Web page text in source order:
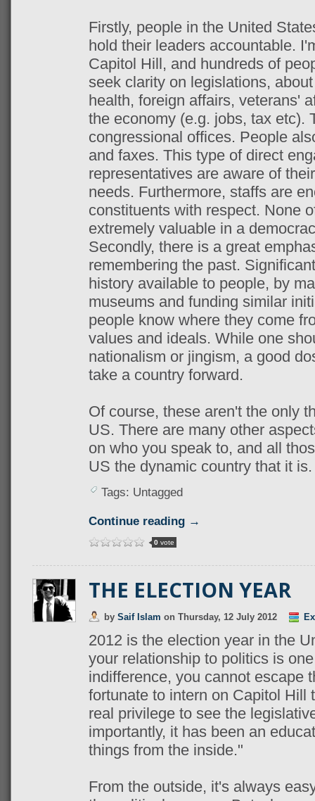
Firstly, people in the United
hold their leaders accountable.
Capitol Hill, and hundreds of
seek clarity on legislations,
health, foreign affairs, veterans'
the economy (e.g. jobs, tax etc).
congressional offices. People
and faxes. This type of direct
representatives are aware of
needs. Furthermore, staffs are
constituents with respect. None
extremely valuable in a
Secondly, there is a great
remembering the past.
history available to people, by
museums and funding similar
people know where they come
values and ideals. While one
nationalism or jingism, a good
take a country forward.
Of course, these aren't the only
US. There are many other
on who you speak to, and all
US the dynamic country that it is.
Tags: Untagged
Continue reading →
0vote
THE ELECTION YEAR
by Saif Islam on Thursday, 12 July 2012
2012 is the election year in the
your relationship to politics is
indifference, you cannot escape
fortunate to intern on Capitol Hill
real privilege to see the
importantly, it has been an
things from the inside."
From the outside, it's always